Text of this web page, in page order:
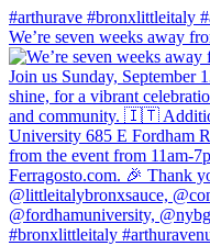
We’re seven weeks away